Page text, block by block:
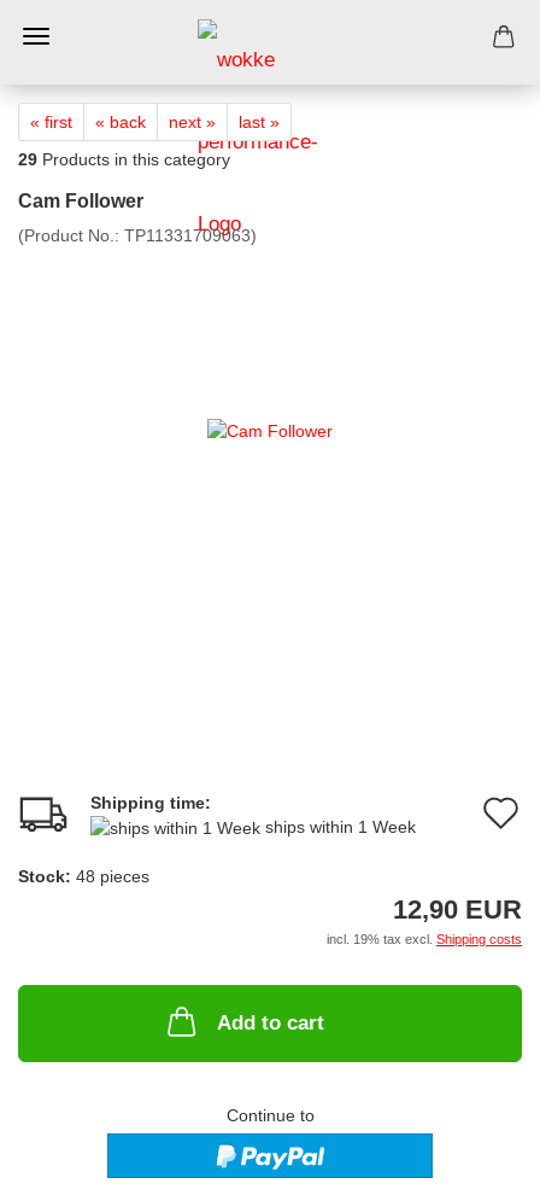
« first « back next »
last »
29 Products in this category
Cam Follower
(Product No.: TP11331709063)
Shipping time:
ships within 1 Week
Stock: 48 pieces
12,90 EUR
incl. 19% tax excl. Shipping costs
Add to cart
Continue to